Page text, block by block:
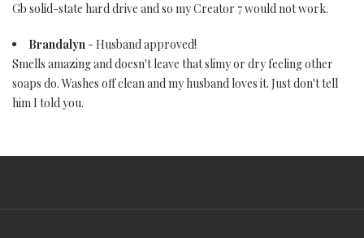
Gb solid-state hard drive and so my Creator 7 would not work.
Brandalyn - Husband approved!
Smells amazing and doesn't leave that slimy or dry feeling other
soaps do. Washes off clean and my husband loves it. Just don't tell
him I told you.